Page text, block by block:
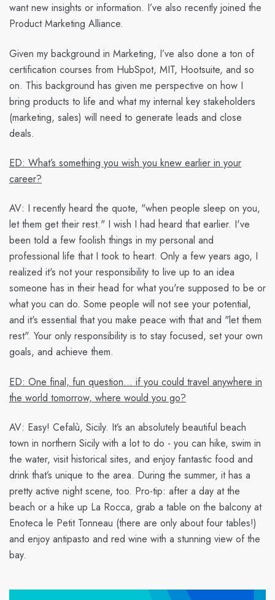
want new insights or information. I’ve also recently joined the
Product Marketing Alliance.
Given my background in Marketing, I’ve also done a ton of
certification courses from HubSpot, MIT, Hootsuite, and so
on. This background has given me perspective on how I
bring products to life and what my internal key stakeholders
(marketing, sales) will need to generate leads and close
deals.
ED: What’s something you wish you knew earlier in your
career?
AV: I recently heard the quote, "when people sleep on you,
let them get their rest." I wish I had heard that earlier. I've
been told a few foolish things in my personal and
professional life that I took to heart. Only a few years ago, I
realized it's not your responsibility to live up to an idea
someone has in their head for what you're supposed to be or
what you can do. Some people will not see your potential,
and it's essential that you make peace with that and "let them
rest". Your only responsibility is to stay focused, set your own
goals, and achieve them.
ED: One final, fun question… if you could travel anywhere in
the world tomorrow, where would you go?
AV: Easy! Cefalù, Sicily. It’s an absolutely beautiful beach
town in northern Sicily with a lot to do - you can hike, swim in
the water, visit historical sites, and enjoy fantastic food and
drink that’s unique to the area. During the summer, it has a
pretty active night scene, too. Pro-tip: after a day at the
beach or a hike up La Rocca, grab a table on the balcony at
Enoteca le Petit Tonneau (there are only about four tables!)
and enjoy antipasto and red wine with a stunning view of the
bay.